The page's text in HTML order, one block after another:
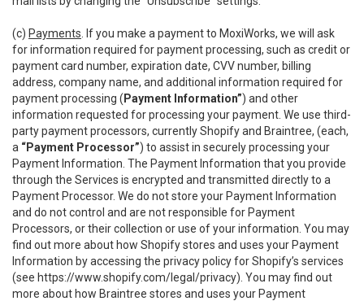
(c) Payments . If you make a payment to MoxiWorks, we will ask
for information required for payment processing, such as credit or
payment card number, expiration date, CVV number, billing
address, company name, and additional information required for
payment processing ( Payment Information”) and other
information requested for processing your payment. We use third-
party payment processors, currently Shopify and Braintree, (each,
a “Payment Processor”) to assist in securely processing your
Payment Information. The Payment Information that you provide
through the Services is encrypted and transmitted directly to a
Payment Processor. We do not store your Payment Information
and do not control and are not responsible for Payment
Processors, or their collection or use of your information. You may
find out more about how Shopify stores and uses your Payment
Information by accessing the privacy policy for Shopify’s services
(see https://www.shopify.com/legal/privacy). You may find out
more about how Braintree stores and uses your Payment